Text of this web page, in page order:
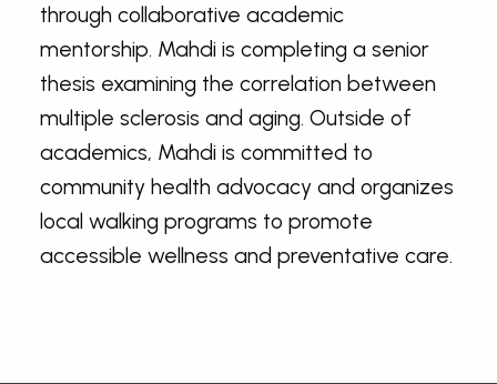
through collaborative academic
mentorship. Mahdi is completing a senior
thesis examining the correlation between
multiple sclerosis and aging. Outside of
academics, Mahdi is committed to
community health advocacy and organizes
local walking programs to promote
accessible wellness and preventative care.